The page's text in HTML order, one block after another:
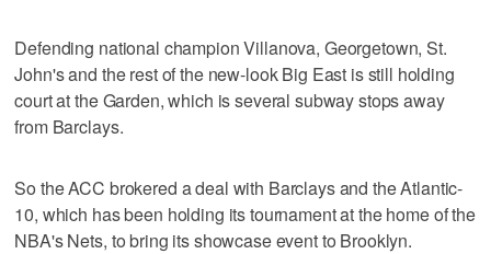
Defending national champion Villanova, Georgetown, St.
John's and the rest of the new-look Big East is still holding
court at the Garden, which is several subway stops away
from Barclays.
So the ACC brokered a deal with Barclays and the Atlantic-
10, which has been holding its tournament at the home of the
NBA's Nets, to bring its showcase event to Brooklyn.